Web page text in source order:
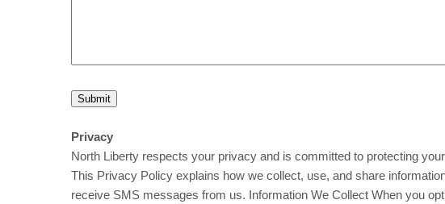
Privacy
North Liberty respects your privacy and is committed to protecting
This Privacy Policy explains how we collect, use, and share
receive SMS messages from us. Information We Collect When you